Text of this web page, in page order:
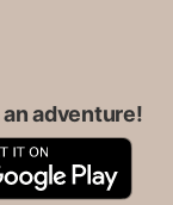
t
adventure!
G
o